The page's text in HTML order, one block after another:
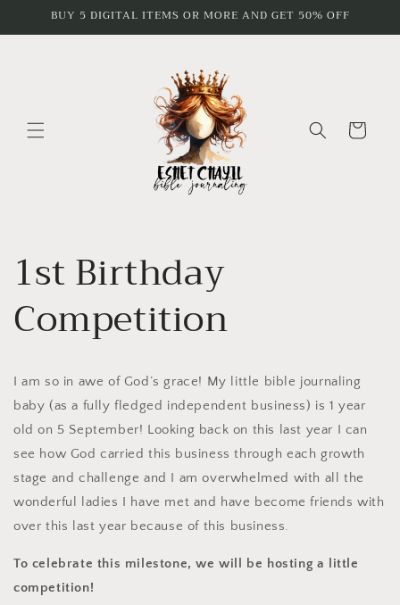
Skip toBUY 5 DIGITAL ITEMS OR MORE AND GET 50% OFF
Cart
1st Birthday
Competition
I am so in awe of God’s grace! My little bible journaling
baby (as a fully fledged independent business) is 1 year
old on 5 September! Looking back on this last year I can
see how God carried this business through each growth
stage and challenge and I am overwhelmed with all the
wonderful ladies I have met and have become friends with
over this last year because of this business.
To celebrate this milestone, we will be hosting a little
competition!